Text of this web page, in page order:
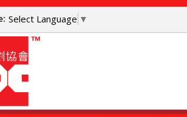
Select Language ▼